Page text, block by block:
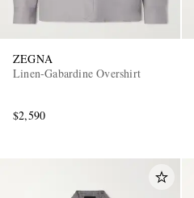
ZEGNA
Linen-Gabardine Overshirt
$2,590